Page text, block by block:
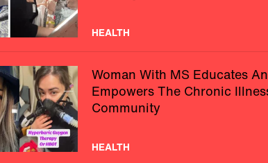
HEALTH
Woman With MS Educates
Empowers The Chronic
Community
HEALTH